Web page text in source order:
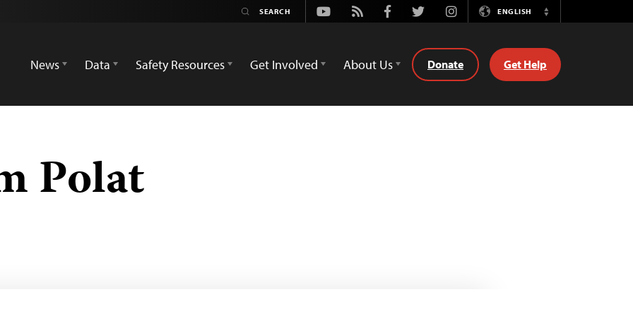
Youtube
Rss FacebookTwitterInstagramENGLISH
Switch
News
Data Safety Resources Get Involved About Us Donate Get Help
Polat